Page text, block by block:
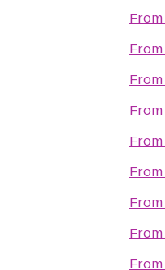
From
From
From
From
From
From
From
From
From